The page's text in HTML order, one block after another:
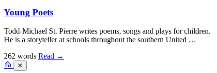
Young Poets
Todd-Michael St. Pierre writes poems, songs and plays for children.
He is a storyteller at schools throughout the southern United …
262 words Read →
✕